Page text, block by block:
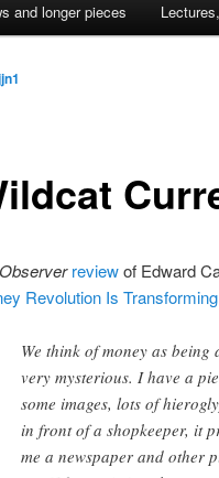
and longer pieces
Observer reviewof Edward
Revolution Is
We think of money as
very mysterious. I have a
some images, lots of
in front of a shopkeeper, it
me a newspaper and other